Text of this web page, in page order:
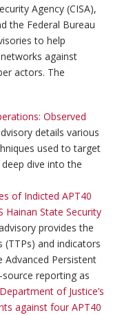
Agency (CISA),
the Federal Bureau
to help
against
actors. The
Observed
details various
used to target
dive into the
of Indicted APT40
Hainan State Security
provides the
(TTPs) and indicators
Advanced Persistent
reporting as
of Justice’s
against four APT40